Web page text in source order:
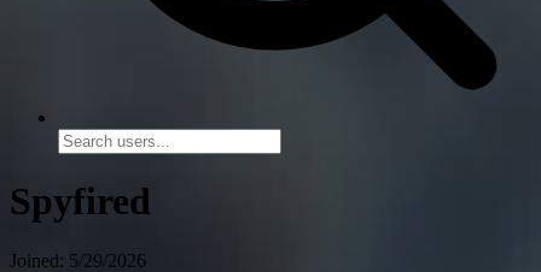
Spyfired
Joined: 5/29/2026